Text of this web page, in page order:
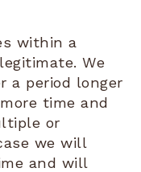
within a
We
a period longer
time and
or
we will
and will